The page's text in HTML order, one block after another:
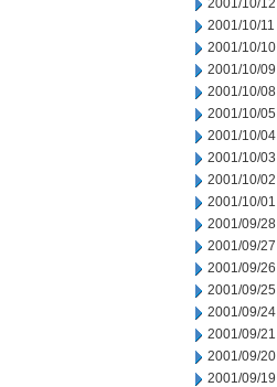
2001/10/12
2001/10/11
2001/10/10
2001/10/09
2001/10/08
2001/10/05
2001/10/04
2001/10/03
2001/10/02
2001/10/01
2001/09/28
2001/09/27
2001/09/26
2001/09/25
2001/09/24
2001/09/21
2001/09/20
2001/09/19